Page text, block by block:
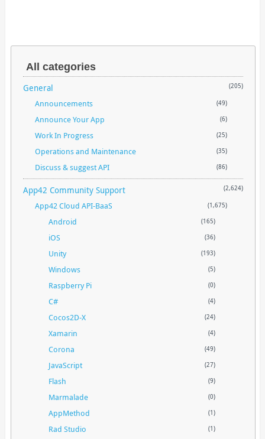
All categories
General (205)
Announcements (49)
Announce Your App (6)
Work In Progress (25)
Operations and Maintenance (35)
Discuss & suggest API (86)
App42 Community Support (2,624)
App42 Cloud API-BaaS (1,675)
Android (165)
iOS (36)
Unity (193)
Windows (5)
Raspberry Pi (0)
C# (4)
Cocos2D-X (24)
Xamarin (4)
Corona (49)
JavaScript (27)
Flash (9)
Marmalade (0)
AppMethod (1)
Rad Studio (1)